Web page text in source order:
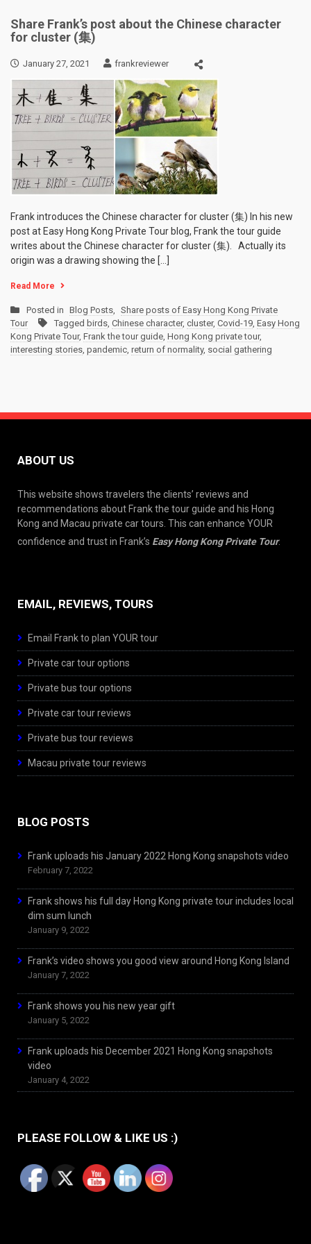
Share Frank’s post about the Chinese character
for cluster (集)
January 27, 2021 frankreviewer
Frank introduces the Chinese character for cluster (集) In his new
post at Easy Hong Kong Private Tour blog, Frank the tour guide
writes about the Chinese character for cluster (集). Actually its
origin was a drawing showing the […]
Read More
Posted in Blog Posts, Share posts of Easy Hong Kong Private
Tour
Tagged birds, Chinese character, cluster, Covid-19, Easy Hong
Kong Private Tour, Frank the tour guide, Hong Kong private tour,
interesting stories, pandemic, return of normality, social gathering
ABOUT US
This website shows travelers the clients’ reviews and
recommendations about Frank the tour guide and his Hong
Kong and Macau private car tours. This can enhance YOUR
confidence and trust in Frank’s Easy Hong Kong Private Tour.
EMAIL, REVIEWS, TOURS
Email Frank to plan YOUR tour
Private car tour options
Private bus tour options
Private car tour reviews
Private bus tour reviews
Macau private tour reviews
BLOG POSTS
Frank uploads his January 2022 Hong Kong snapshots video
February 7, 2022
Frank shows his full day Hong Kong private tour includes local
dim sum lunch
January 9, 2022
Frank’s video shows you good view around Hong Kong Island
January 7, 2022
Frank shows you his new year gift
January 5, 2022
Frank uploads his December 2021 Hong Kong snapshots
video
January 4, 2022
PLEASE FOLLOW & LIKE US :)